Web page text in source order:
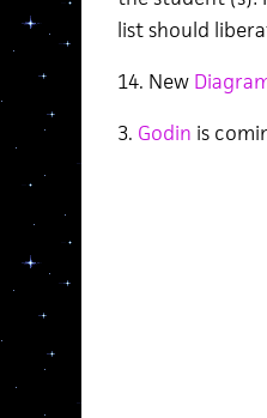
list should
14. New
3. Godin is